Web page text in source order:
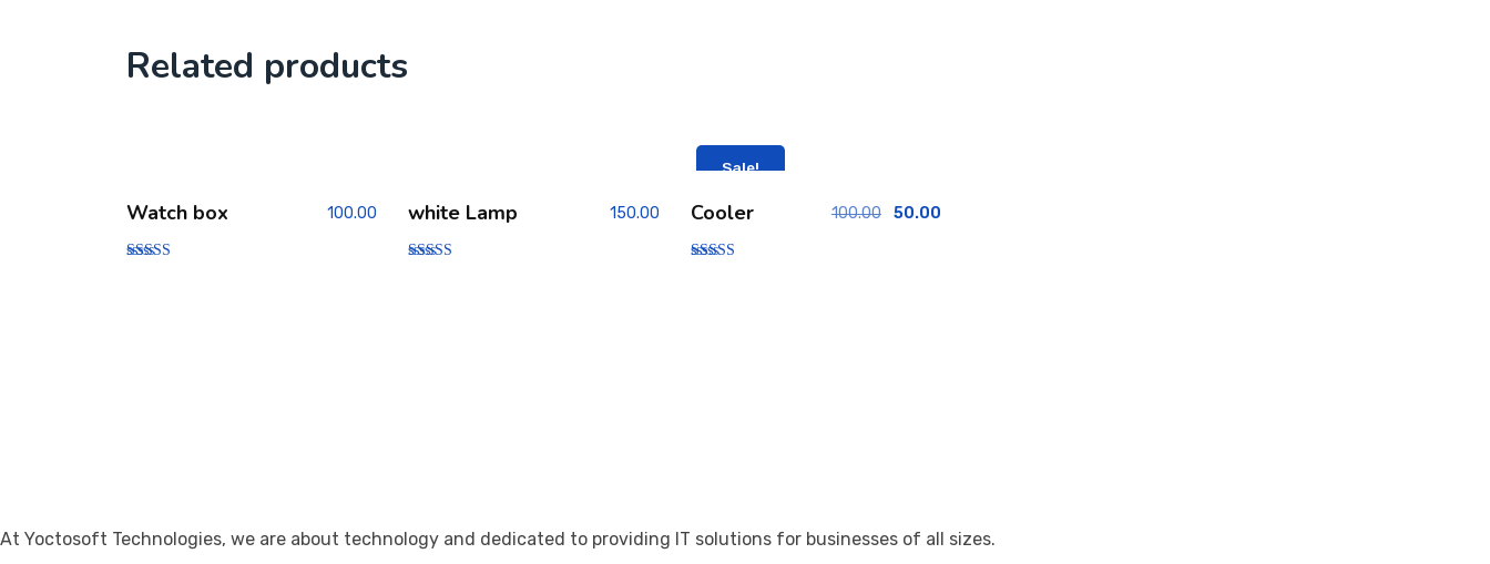
Related products
Watch box 100.00 white Lamp 150.00
Sale!
Cooler 100.00 50.00
At Yoctosoft Technologies, we are about technology and dedicated to providing IT solutions for businesses of all sizes.